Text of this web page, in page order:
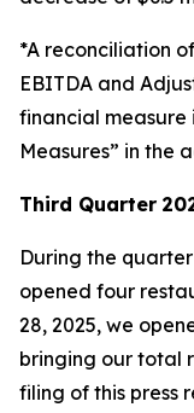
*A reconciliation
EBITDA and
financial measure
Measures” in the
Third Quarter
During the
opened four
28, 2025, we
bringing our total
filing of this press